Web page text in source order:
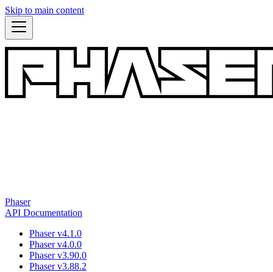
Skip to main content
Phaser
API Documentation
Phaser v4.1.0
Phaser v4.0.0
Phaser v3.90.0
Phaser v3.88.2